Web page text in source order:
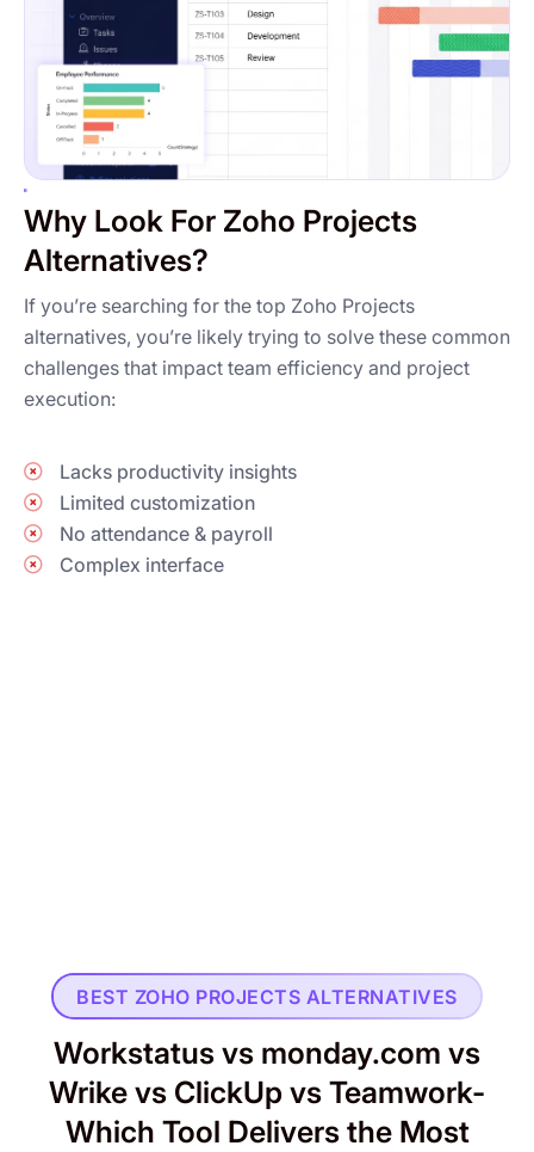
Why Look For Zoho Projects
Alternatives?
If you’re searching for the top Zoho Projects
alternatives, you’re likely trying to solve these common
challenges that impact team efficiency and project
execution:
Lacks productivity insights
Limited customization
No attendance & payroll
Complex interface
BEST ZOHO PROJECTS ALTERNATIVES
Workstatus vs monday.com vs
Wrike vs ClickUp vs Teamwork-
Which Tool Delivers the Most